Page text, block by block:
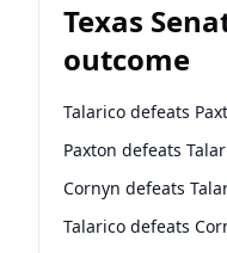
Texas
outcome
Talarico defeats
Paxton defeats
Cornyn defeats
Talarico defeats